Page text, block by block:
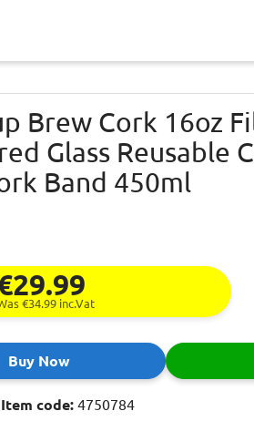
Brew Cork 16oz
Glass Reusable
Band 450ml
€34.99 inc.Vat
Buy Now
Item code:4750784